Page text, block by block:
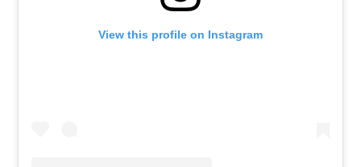
View this profile on Instagram